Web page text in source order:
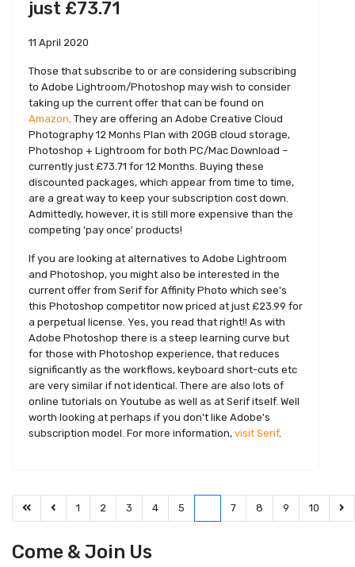
just £73.71
11 April 2020
Those that subscribe to or are considering subscribing
to Adobe Lightroom/Photoshop may wish to consider
taking up the current offer that can be found on
Amazon. They are offering an Adobe Creative Cloud
Photography 12 Monhs Plan with 20GB cloud storage,
Photoshop + Lightroom for both PC/Mac Download –
currently just £73.71 for 12 Months. Buying these
discounted packages, which appear from time to time,
are a great way to keep your subscription cost down.
Admittedly, however, it is still more expensive than the
competing 'pay once' products!
If you are looking at alternatives to Adobe Lightroom
and Photoshop, you might also be interested in the
current offer from Serif for Affinity Photo which see's
this Photoshop competitor now priced at just £23.99 for
a perpetual license. Yes, you read that right!! As with
Adobe Photoshop there is a steep learning curve but
for those with Photoshop experience, that reduces
significantly as the workflows, keyboard short-cuts etc
are very similar if not identical. There are also lots of
online tutorials on Youtube as well as at Serif itself. Well
worth looking at perhaps if you don't like Adobe's
subscription model. For more information, visit Serif.
1 2 3 4 5 7 8 9 10
Come & Join Us